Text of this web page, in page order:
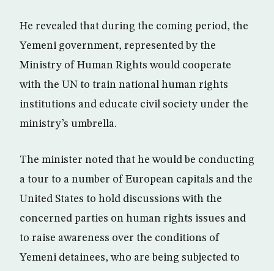
He revealed that during the coming period, the
Yemeni government, represented by the
Ministry of Human Rights would cooperate
with the UN to train national human rights
institutions and educate civil society under the
ministry’s umbrella.
The minister noted that he would be conducting
a tour to a number of European capitals and the
United States to hold discussions with the
concerned parties on human rights issues and
to raise awareness over the conditions of
Yemeni detainees, who are being subjected to